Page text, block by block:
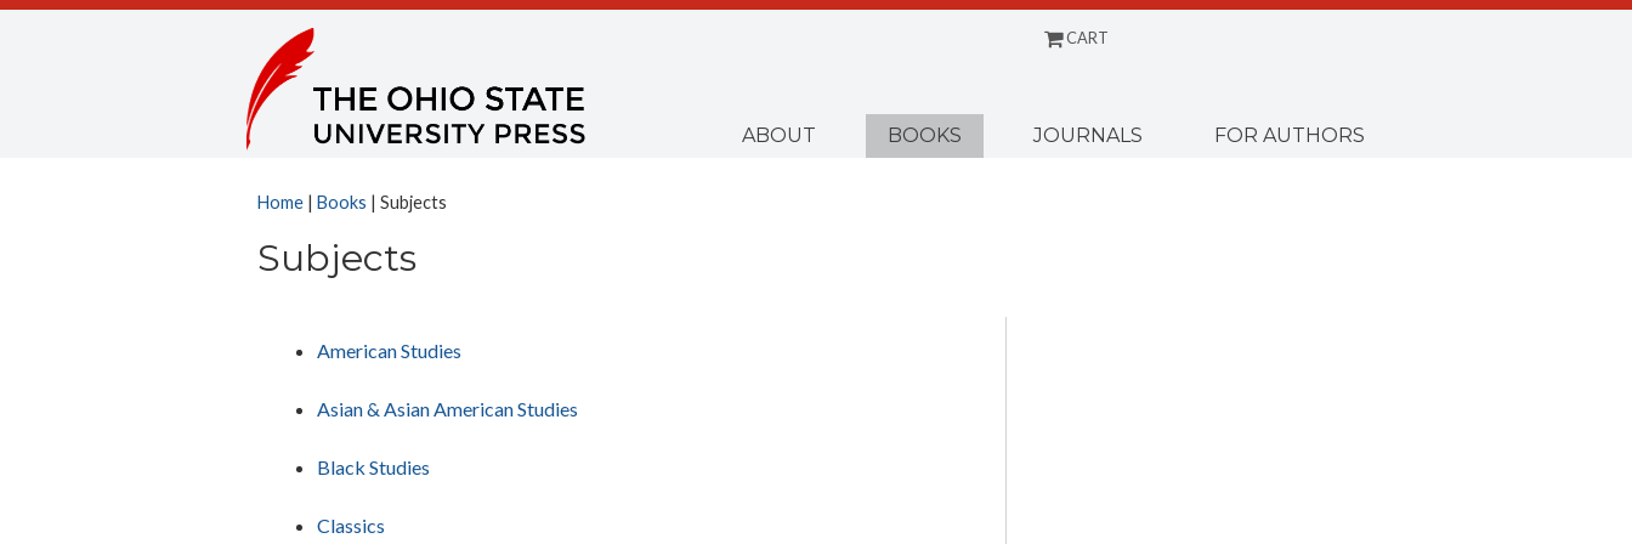
CART
ABOUT BOOKS JOURNALS FOR AUTHORS
Home | Books | Subjects
Subjects
American Studies
Asian & Asian American Studies
Black Studies
Classics